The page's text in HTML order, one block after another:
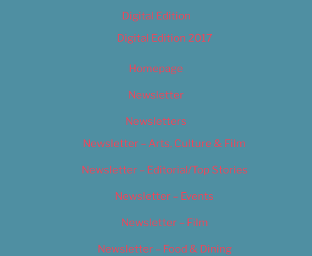
Digital Edition
Digital Edition 2017
Homepage
Newsletter
Newsletters
Newsletter – Arts, Culture & Film
Newsletter – Editorial/Top Stories
Newsletter – Events
Newsletter – Film
Newsletter – Food & Dining